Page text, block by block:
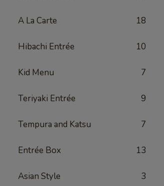
A La Carte 18
Hibachi Entrée 10
Kid Menu 7
Teriyaki Entrée 9
Tempura and Katsu 7
Entrée Box 13
Asian Style 3